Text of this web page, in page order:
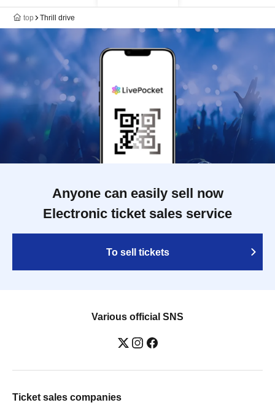
top Thrill drive
Anyone can easily sell now
Electronic ticket sales service
To sell tickets
Various official SNS
Ticket sales companies